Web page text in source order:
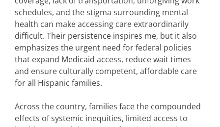
schedules, and the stigma surrounding mental
health can make accessing care extraordinarily
difficult. Their persistence inspires me, but it also
emphasizes the urgent need for federal policies
that expand Medicaid access, reduce wait times
and ensure culturally competent, affordable care
for all Hispanic families.
Across the country, families face the compounded
effects of systemic inequities, limited access to